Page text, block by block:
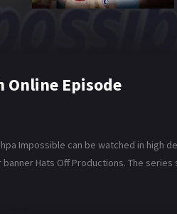
Online Episode
Impossible can be watched in high
Hats Off Productions. The series